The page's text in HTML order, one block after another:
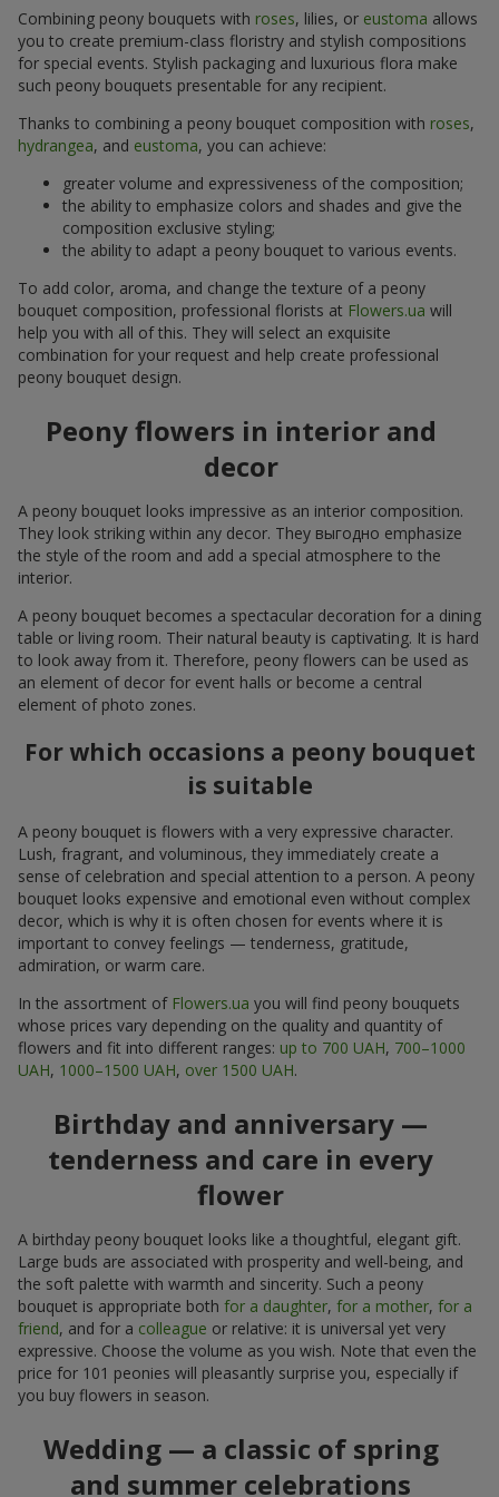
Combining peony bouquets with roses, lilies, or eustoma allows
you to create premium-class floristry and stylish compositions
for special events. Stylish packaging and luxurious flora make
such peony bouquets presentable for any recipient.
Thanks to combining a peony bouquet composition with roses,
hydrangea, and eustoma, you can achieve:
greater volume and expressiveness of the composition;
the ability to emphasize colors and shades and give the
composition exclusive styling;
the ability to adapt a peony bouquet to various events.
To add color, aroma, and change the texture of a peony
bouquet composition, professional florists at Flowers.ua will
help you with all of this. They will select an exquisite
combination for your request and help create professional
peony bouquet design.
Peony flowers in interior and
decor
A peony bouquet looks impressive as an interior composition.
They look striking within any decor. They выгодно emphasize
the style of the room and add a special atmosphere to the
interior.
A peony bouquet becomes a spectacular decoration for a dining
table or living room. Their natural beauty is captivating. It is hard
to look away from it. Therefore, peony flowers can be used as
an element of decor for event halls or become a central
element of photo zones.
For which occasions a peony bouquet
is suitable
A peony bouquet is flowers with a very expressive character.
Lush, fragrant, and voluminous, they immediately create a
sense of celebration and special attention to a person. A peony
bouquet looks expensive and emotional even without complex
decor, which is why it is often chosen for events where it is
important to convey feelings — tenderness, gratitude,
admiration, or warm care.
In the assortment of Flowers.ua you will find peony bouquets
whose prices vary depending on the quality and quantity of
flowers and fit into different ranges: up to 700 UAH, 700–1000
UAH, 1000–1500 UAH, over 1500 UAH.
Birthday and anniversary —
tenderness and care in every
flower
A birthday peony bouquet looks like a thoughtful, elegant gift.
Large buds are associated with prosperity and well-being, and
the soft palette with warmth and sincerity. Such a peony
bouquet is appropriate both for a daughter, for a mother, for a
friend, and for a colleague or relative: it is universal yet very
expressive. Choose the volume as you wish. Note that even the
price for 101 peonies will pleasantly surprise you, especially if
you buy flowers in season.
Wedding — a classic of spring
and summer celebrations